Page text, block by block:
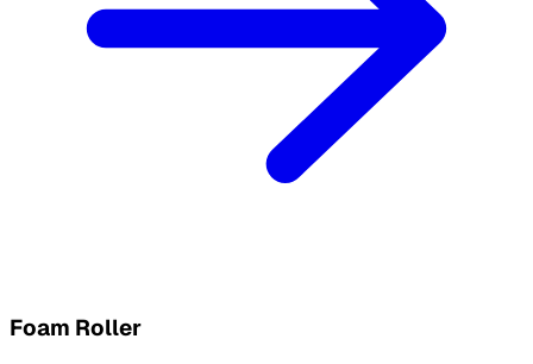
Foam Roller